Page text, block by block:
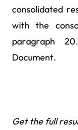
consolidated
with the
paragraph
Document.
Get the full